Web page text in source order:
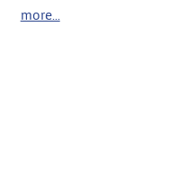
more...